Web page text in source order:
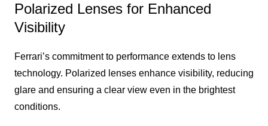
Polarized Lenses for Enhanced
Visibility
Ferrari’s commitment to performance extends to lens
technology. Polarized lenses enhance visibility, reducing
glare and ensuring a clear view even in the brightest
conditions.